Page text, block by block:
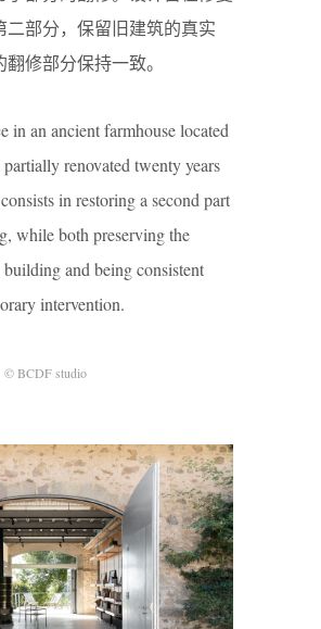
部分，保留旧建筑的真实
修部分保持一致。
in an ancient farmhouse located
renovated twenty years
in restoring a second part
while both preserving the
and being consistent
intervention.
© BCDF studio